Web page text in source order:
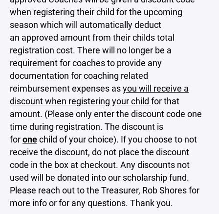
when registering their child for the upcoming
season which will automatically deduct
an approved amount from their childs total
registration cost. There will no longer be a
requirement for coaches to provide any
documentation for coaching related
reimbursement expenses asyou will receive a
discount when registering your child for that
amount. (Please only enter the discount code one
time during registration. The discount is
foronechild of your choice). If you choose to not
receive the discount, do not place the discount
code in the box at checkout. Any discounts not
used will be donated into our scholarship fund.
Please reach out to the Treasurer, Rob Shores for
more info or for any questions. Thank you.